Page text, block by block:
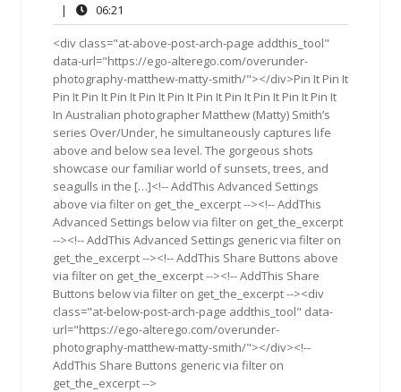
2015
|
06:21
<div class="at-above-post-arch-page addthis_tool"
data-url="https://ego-alterego.com/overunder-
photography-matthew-matty-smith/"></div>Pin It Pin It
Pin It Pin It Pin It Pin It Pin It Pin It Pin It Pin It Pin It Pin It
In Australian photographer Matthew (Matty) Smith’s
series Over/Under, he simultaneously captures life
above and below sea level. The gorgeous shots
showcase our familiar world of sunsets, trees, and
seagulls in the […]<!-- AddThis Advanced Settings
above via filter on get_the_excerpt --><!-- AddThis
Advanced Settings below via filter on get_the_excerpt
--><!-- AddThis Advanced Settings generic via filter on
get_the_excerpt --><!-- AddThis Share Buttons above
via filter on get_the_excerpt --><!-- AddThis Share
Buttons below via filter on get_the_excerpt --><div
class="at-below-post-arch-page addthis_tool" data-
url="https://ego-alterego.com/overunder-
photography-matthew-matty-smith/"></div><!--
AddThis Share Buttons generic via filter on
get_the_excerpt -->